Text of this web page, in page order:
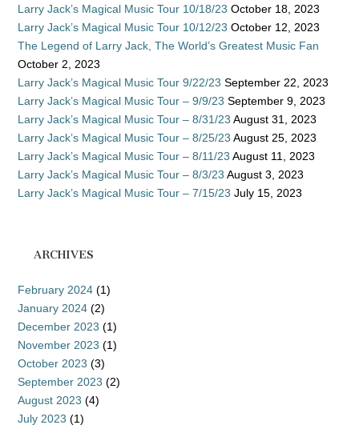
Larry Jack’s Magical Music Tour 10/18/23 October 18, 2023
Larry Jack’s Magical Music Tour 10/12/23 October 12, 2023
The Legend of Larry Jack, The World’s Greatest Music Fan
October 2, 2023
Larry Jack’s Magical Music Tour 9/22/23 September 22, 2023
Larry Jack’s Magical Music Tour – 9/9/23 September 9, 2023
Larry Jack’s Magical Music Tour – 8/31/23 August 31, 2023
Larry Jack’s Magical Music Tour – 8/25/23 August 25, 2023
Larry Jack’s Magical Music Tour – 8/11/23 August 11, 2023
Larry Jack’s Magical Music Tour – 8/3/23 August 3, 2023
Larry Jack’s Magical Music Tour – 7/15/23 July 15, 2023
ARCHIVES
February 2024 (1)
January 2024 (2)
December 2023 (1)
November 2023 (1)
October 2023 (3)
September 2023 (2)
August 2023 (4)
July 2023 (1)